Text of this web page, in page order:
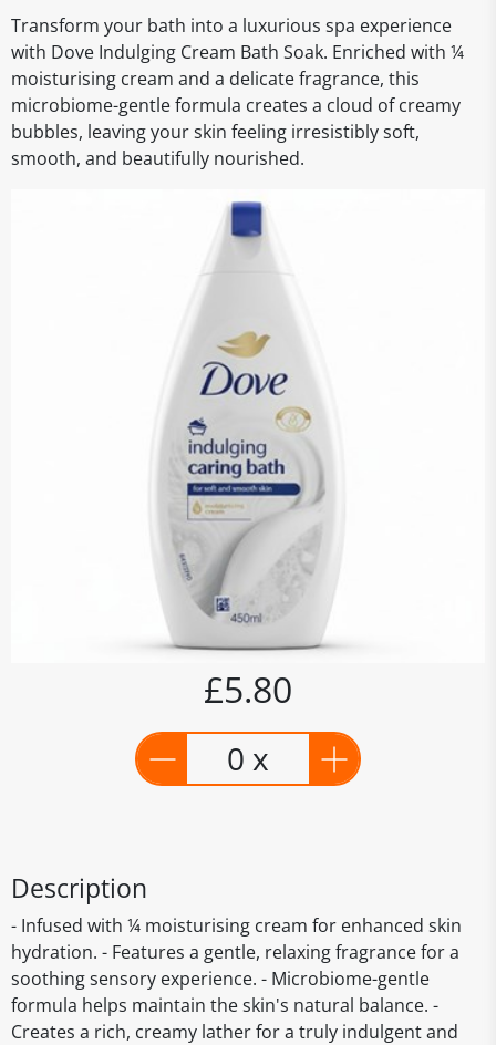
Transform your bath into a luxurious spa experience
with Dove Indulging Cream Bath Soak. Enriched with ¼
moisturising cream and a delicate fragrance, this
microbiome-gentle formula creates a cloud of creamy
bubbles, leaving your skin feeling irresistibly soft,
smooth, and beautifully nourished.
£5.80
0 x
Description
- Infused with ¼ moisturising cream for enhanced skin
hydration. - Features a gentle, relaxing fragrance for a
soothing sensory experience. - Microbiome-gentle
formula helps maintain the skin's natural balance. -
Creates a rich, creamy lather for a truly indulgent and